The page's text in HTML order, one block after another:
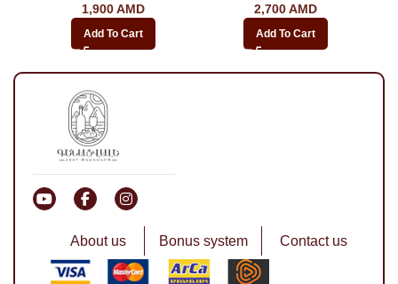
1,900AMD
Add To Cart
2,700AMD
Add To Cart
About us Bonus system Contact us